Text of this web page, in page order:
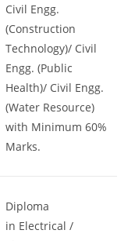
Civil Engg.
(Construction
Technology)/ Civil
Engg. (Public
Health)/ Civil Engg.
(Water Resource)
with Minimum 60%
Marks.
Diploma
in Electrical /